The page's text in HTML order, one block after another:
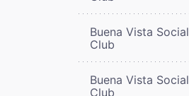
Buena Vista Social
Club
Buena Vista Social
Club